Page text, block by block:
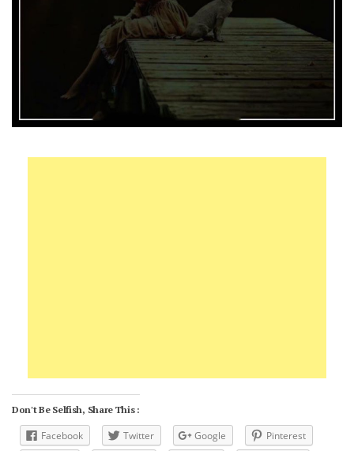
Don't Be Selfish, Share This :
Facebook Twitter Google
Pinterest